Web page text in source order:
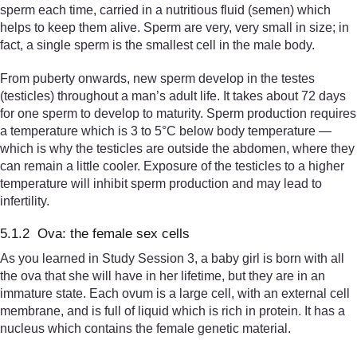
sperm each time, carried in a nutritious fluid (semen) which
helps to keep them alive. Sperm are very, very small in size; in
fact, a single sperm is the smallest cell in the male body.
From puberty onwards, new sperm develop in the testes
(testicles) throughout a man’s adult life. It takes about 72 days
for one sperm to develop to maturity. Sperm production requires
a temperature which is 3 to 5°C below body temperature —
which is why the testicles are outside the abdomen, where they
can remain a little cooler. Exposure of the testicles to a higher
temperature will inhibit sperm production and may lead to
infertility.
5.1.2 Ova: the female sex cells
As you learned in Study Session 3, a baby girl is born with all
the ova that she will have in her lifetime, but they are in an
immature state. Each ovum is a large cell, with an external cell
membrane, and is full of liquid which is rich in protein. It has a
nucleus which contains the female genetic material.